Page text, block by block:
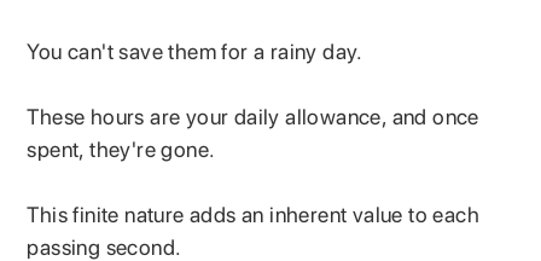
You can't save them for a rainy day.
These hours are your daily allowance, and once
spent, they're gone.
This finite nature adds an inherent value to each
passing second.